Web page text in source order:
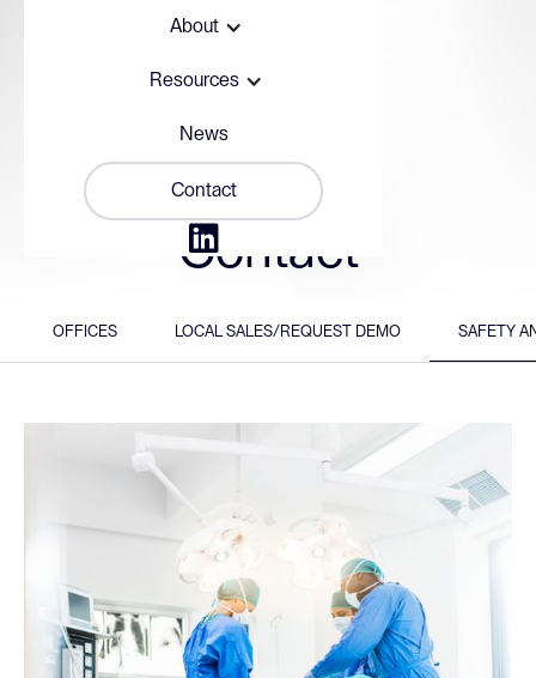
About
Resources
News
Contact

Contact
OFFICES LOCAL SALES/REQUEST DEMO SAFETY